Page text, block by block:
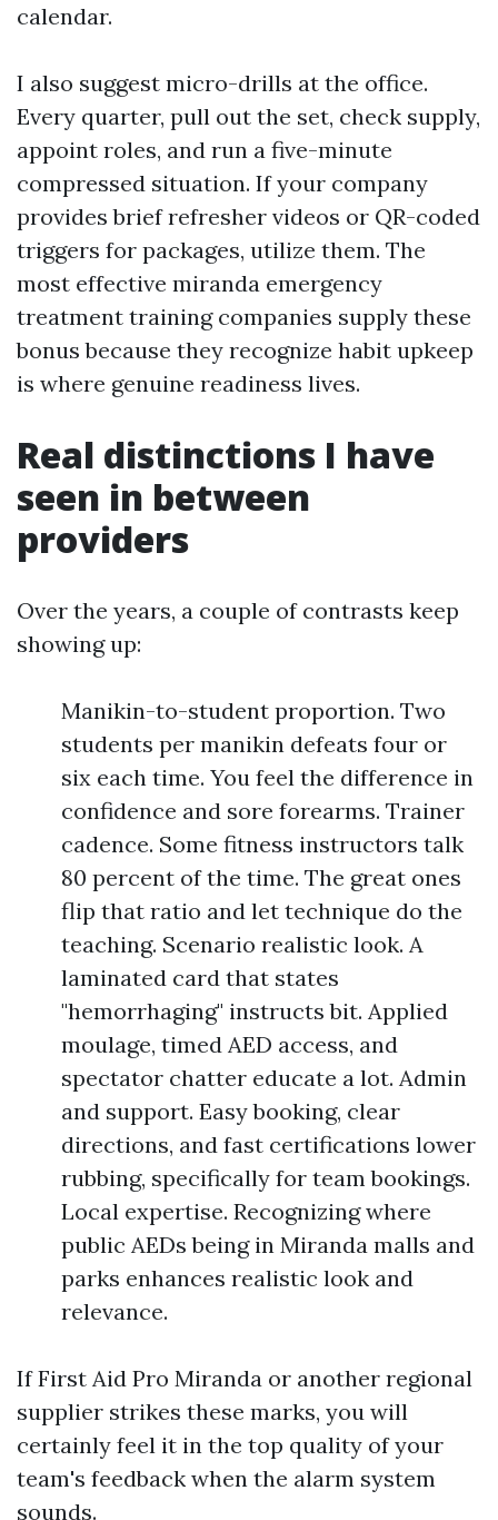
calendar.
I also suggest micro-drills at the office.
Every quarter, pull out the set, check supply,
appoint roles, and run a five-minute
compressed situation. If your company
provides brief refresher videos or QR-coded
triggers for packages, utilize them. The
most effective miranda emergency
treatment training companies supply these
bonus because they recognize habit upkeep
is where genuine readiness lives.
Real distinctions I have
seen in between
providers
Over the years, a couple of contrasts keep
showing up:
Manikin-to-student proportion. Two
students per manikin defeats four or
six each time. You feel the difference in
confidence and sore forearms. Trainer
cadence. Some fitness instructors talk
80 percent of the time. The great ones
flip that ratio and let technique do the
teaching. Scenario realistic look. A
laminated card that states
"hemorrhaging" instructs bit. Applied
moulage, timed AED access, and
spectator chatter educate a lot. Admin
and support. Easy booking, clear
directions, and fast certifications lower
rubbing, specifically for team bookings.
Local expertise. Recognizing where
public AEDs being in Miranda malls and
parks enhances realistic look and
relevance.
If First Aid Pro Miranda or another regional
supplier strikes these marks, you will
certainly feel it in the top quality of your
team's feedback when the alarm system
sounds.